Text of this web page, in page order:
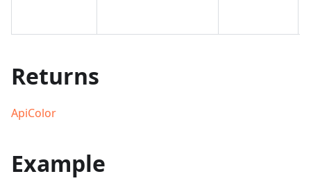
Returns
ApiColor
Example